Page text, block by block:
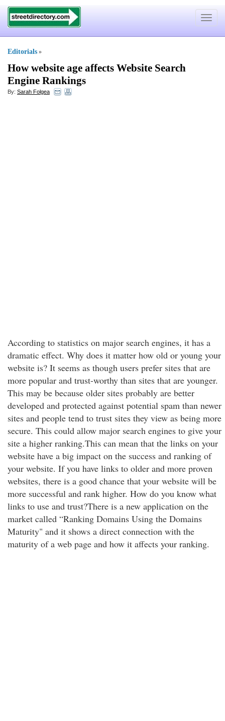
Toggle
Editorials »
How website age affects Website Search
Engine Rankings
By: Sarah Folgea
According to statistics on major search engines, it has a
dramatic effect. Why does it matter how old or young your
website is? It seems as though users prefer sites that are
more popular and trust-worthy than sites that are younger.
This may be because older sites probably are better
developed and protected against potential spam than newer
sites and people tend to trust sites they view as being more
secure. This could allow major search engines to give your
site a higher ranking.This can mean that the links on your
website have a big impact on the success and ranking of
your website. If you have links to older and more proven
websites, there is a good chance that your website will be
more successful and rank higher. How do you know what
links to use and trust?There is a new application on the
market called “Ranking Domains Using the Domains
Maturity" and it shows a direct connection with the
maturity of a web page and how it affects your ranking.